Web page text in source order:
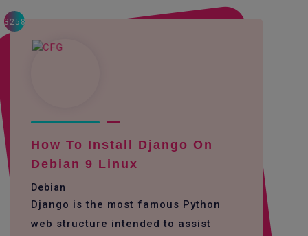
3258
How To Install Django On
Debian 9 Linux
Debian
Django is the most famous Python
web structure intended to assist